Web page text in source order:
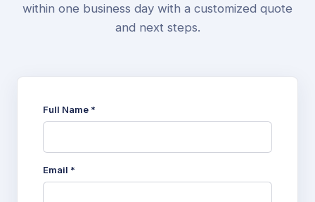
within one business day with a customized quote
and next steps.
Full Name *
Email *